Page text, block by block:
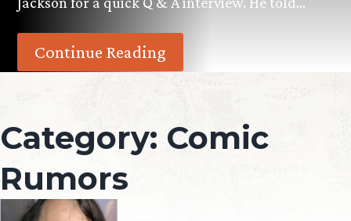
Continue Reading
Category: Comic
Rumors